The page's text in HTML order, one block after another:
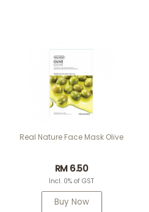
Real Nature Face Mask Olive
RM 6.50
Incl. 0% of GST
Buy Now